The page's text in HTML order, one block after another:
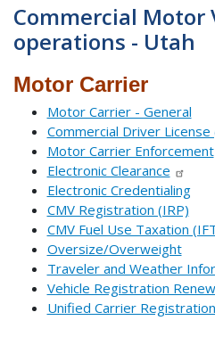
Commercial Motor
operations - Utah
Motor Carrier
Motor Carrier - General
Commercial Driver License
Motor Carrier Enforcement
Electronic Clearance
Electronic Credentialing
CMV Registration (IRP)
CMV Fuel Use Taxation
Oversize/Overweight
Traveler and Weather
Vehicle Registration
Unified Carrier Registration